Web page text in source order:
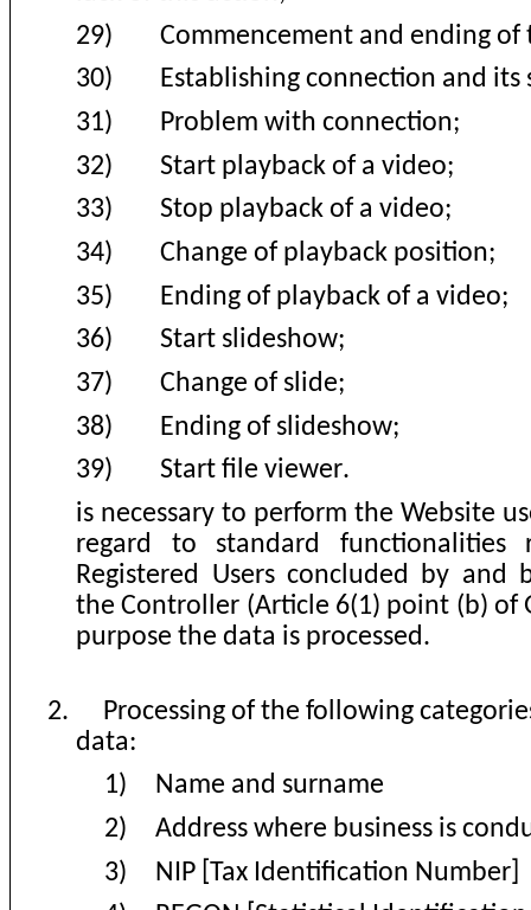
29)
Commencement and ending
30)
Establishing connection and its
31)
Problem with connection;
32)
Start playback of a video;
33)
Stop playback of a video;
34)
Change of playback position;
35)
Ending of playback of a video;
36)
Start slideshow;
37)
Change of slide;
38)
Ending of slideshow;
39)
Start file viewer.
is necessary to perform the Website
regard to standard functionalities
Registered Users concluded by and
the Controller (Article 6(1) point (b) of
purpose the data is processed.
2.
Processing of the following
data:
1)
Name and surname
2)
Address where business is
3)
NIP [Tax Identification Number]